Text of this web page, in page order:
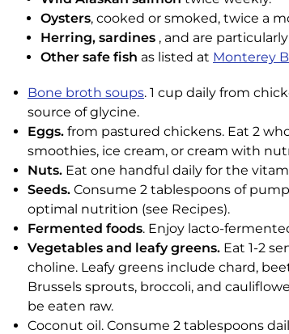
Oysters, cooked or smoked, twice a
Herring, sardines , and are
Other safe fish as listed at Monterey
Bone broth soups. 1 cup daily from
source of glycine.
Eggs. from pastured chickens. Eat 2
smoothies, ice cream, or cream with
Nuts. Eat one handful daily for the
Seeds. Consume 2 tablespoons of
optimal nutrition (see Recipes).
Fermented foods. Enjoy lacto-
Vegetables and leafy greens. Eat 1-2
choline. Leafy greens include chard,
Brussels sprouts, broccoli, and
be eaten raw.
Coconut oil. Consume 2 tablespoons